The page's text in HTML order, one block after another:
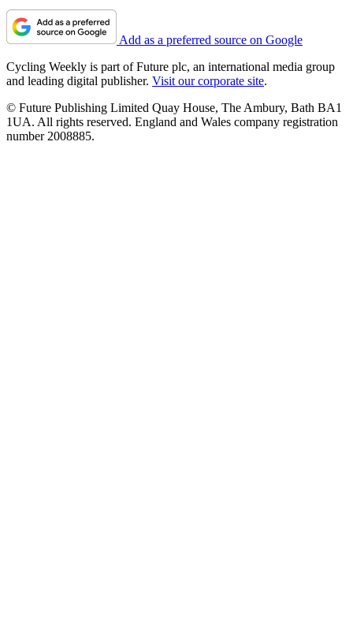
Add as a preferred source on Google
Cycling Weekly is part of Future plc, an international media group
and leading digital publisher. Visit our corporate site.
© Future Publishing Limited Quay House, The Ambury, Bath BA1
1UA. All rights reserved. England and Wales company registration
number 2008885.